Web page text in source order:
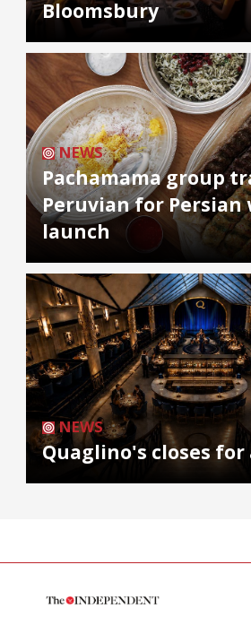
Bloomsbury
NEWS
Pachamama group
Peruvian for
launch
NEWS
Quaglino's closes for